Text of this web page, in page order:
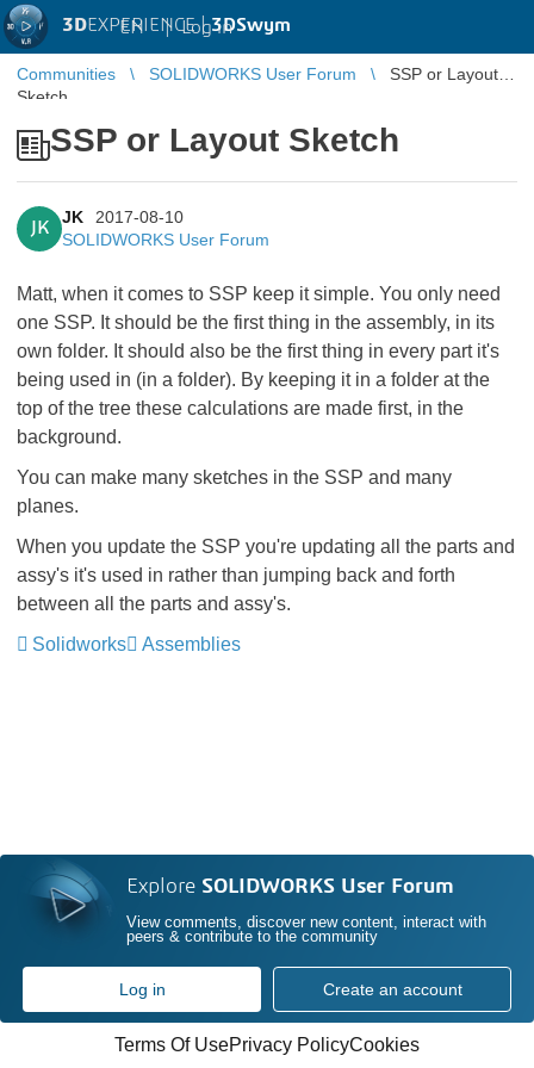
3DEXPERIENCE |3DSwym
EN | Log in
Communities SOLIDWORKS User Forum
SSP or Layout
Sketch
SSP or Layout Sketch
JK
JK
2017-08-10
SOLIDWORKS User Forum
Matt, when it comes to SSP keep it simple. You only need
one SSP. It should be the first thing in the assembly, in its
own folder. It should also be the first thing in every part it's
being used in (in a folder). By keeping it in a folder at the
top of the tree these calculations are made first, in the
background.
You can make many sketches in the SSP and many
planes.
When you update the SSP you're updating all the parts and
assy's it's used in rather than jumping back and forth
between all the parts and assy's.
Solidworks
Assemblies
Explore SOLIDWORKS User Forum
View comments, discover new content, interact with
peers & contribute to the community
Log in Create an account
Terms Of UsePrivacy PolicyCookies